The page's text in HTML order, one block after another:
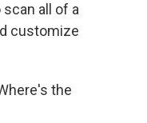
all of a
customize
the